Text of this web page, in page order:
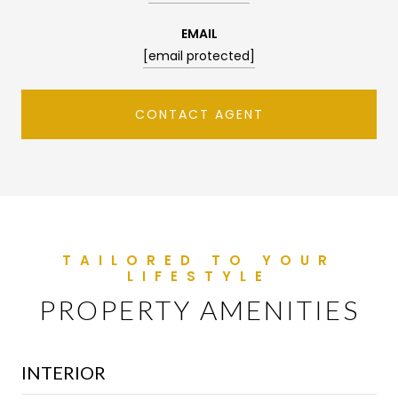
EMAIL
[email protected]
CONTACT AGENT
PROPERTY AMENITIES
INTERIOR